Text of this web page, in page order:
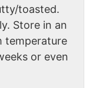
toasted.
Store in an
temperature
or even